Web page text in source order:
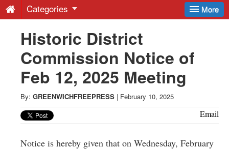
-
Latest
News
from
Greenwich
More
Categories
Historic District
Commission Notice of
Feb 12, 2025 Meeting
By: GREENWICHFREEPRESS | February 10, 2025
Email
Notice is hereby given that on Wednesday, February